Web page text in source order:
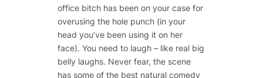
office bitch has been on your case for
overusing the hole punch (in your
head you’ve been using it on her
face). You need to laugh – like real big
belly laughs. Never fear, the scene
has some of the best natural comedy